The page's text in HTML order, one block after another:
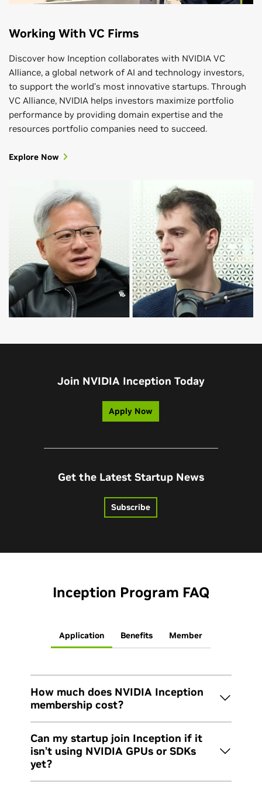
Working With VC Firms
Discover how Inception collaborates with NVIDIA VC
Alliance, a global network of AI and technology investors,
to support the world’s most innovative startups. Through
VC Alliance, NVIDIA helps investors maximize portfolio
performance by providing domain expertise and the
resources portfolio companies need to succeed.
Explore Now
Join NVIDIA Inception Today
Apply Now
Get the Latest Startup News
Subscribe
Inception Program FAQ
Application Benefits Member
How much does NVIDIA Inception
membership cost?
Inception is free. The program doesn’t have
application fees, membership fees, or equity
requirements. To remain eligible for benefits and
Can my startup join Inception if it
isn’t using NVIDIA GPUs or SDKs
yet?